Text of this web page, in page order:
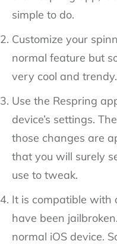
simple to do.
Customize your
normal feature but
very cool and trendy.
Use the Respring
device’s settings.
those changes are
that you will surely
use to tweak.
It is compatible with
have been
normal iOS device.